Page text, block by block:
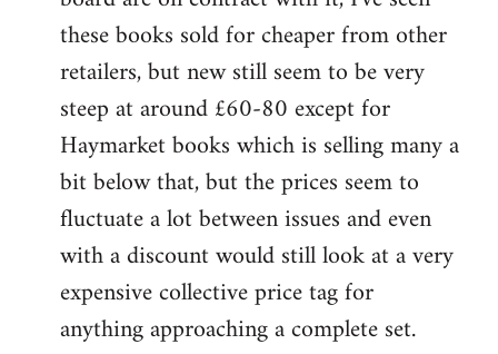
libcom.org
these books sold for cheaper from other
retailers, but new still seem to be very
steep at around £60-80 except for
Haymarket books which is selling many a
bit below that, but the prices seem to
fluctuate a lot between issues and even
with a discount would still look at a very
expensive collective price tag for
anything approaching a complete set.